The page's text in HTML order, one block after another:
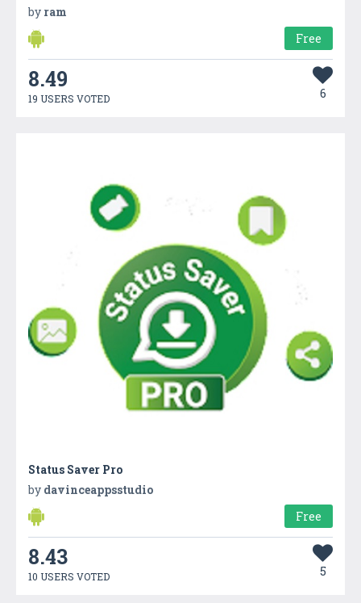
by ram
Free
8.49
19 USERS VOTED 6
Status Saver Pro
by davinceappsstudio
Free
8.43
10 USERS VOTED 5